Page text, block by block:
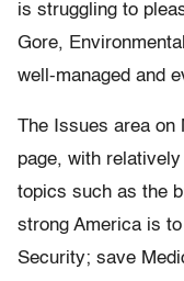
is struggling to
Gore,
well-managed and
The Issues area on
page, with
topics such as the
strong America is
Security; save